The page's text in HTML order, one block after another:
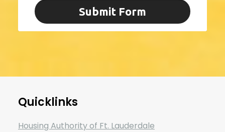
Submit Form
Quicklinks
Housing Authority of Ft. Lauderdale